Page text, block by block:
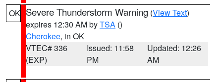
OK Severe Thunderstorm Warning (View Text)
expires 12:30 AM byTSA ()
Cherokee, in OK
VTEC# 336
(EXP)
Issued: 11:58
PM
Updated: 12:26
AM